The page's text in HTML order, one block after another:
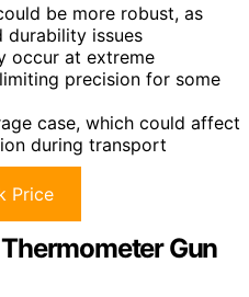
be more robust, as
durability issues
occur at extreme
precision for some
case, which could affect
during transport
Price
Gun